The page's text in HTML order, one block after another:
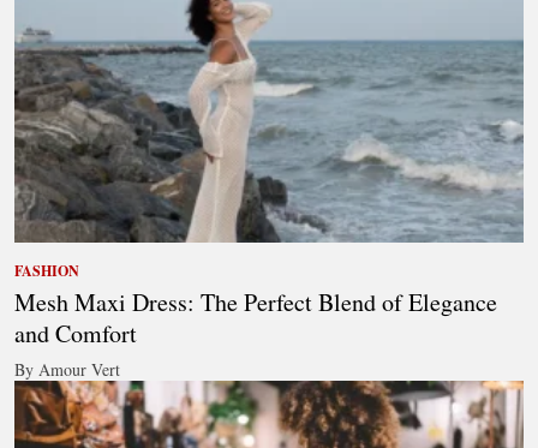
FASHION
Mesh Maxi Dress: The Perfect Blend of Elegance
and Comfort
By Amour Vert